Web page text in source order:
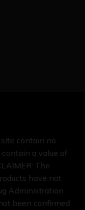
site contain no
a value of
The
have not
Administration.
been confirmed